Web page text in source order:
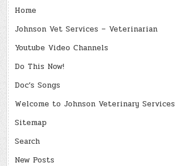
Home
Johnson Vet Services – Veterinarian
Youtube Video Channels
Do This Now!
Doc’s Songs
Welcome to Johnson Veterinary Services
Sitemap
Search
New Posts